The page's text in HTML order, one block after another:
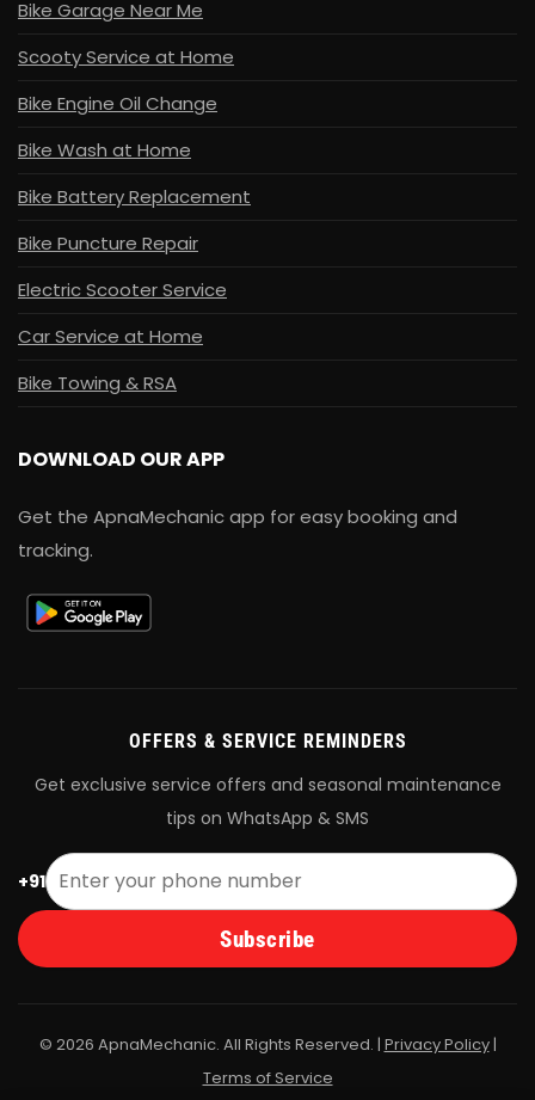
Bike Garage Near Me
Scooty Service at Home
Bike Engine Oil Change
Bike Wash at Home
Bike Battery Replacement
Bike Puncture Repair
Electric Scooter Service
Car Service at Home
Bike Towing & RSA
DOWNLOAD OUR APP
Get the ApnaMechanic app for easy booking and
tracking.
OFFERS & SERVICE REMINDERS
Get exclusive service offers and seasonal maintenance
tips on WhatsApp & SMS
+91
Subscribe
© 2026 ApnaMechanic. All Rights Reserved. | Privacy Policy|
Terms of Service